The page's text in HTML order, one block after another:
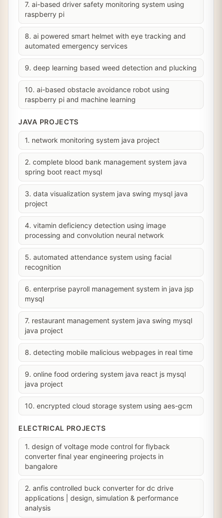
7. ai-based driver safety monitoring system using
raspberry pi
8. ai powered smart helmet with eye tracking and
automated emergency services
9. deep learning based weed detection and plucking
10. ai-based obstacle avoidance robot using
raspberry pi and machine learning
JAVA PROJECTS
1. network monitoring system java project
2. complete blood bank management system java
spring boot react mysql
3. data visualization system java swing mysql java
project
4. vitamin deficiency detection using image
processing and convolution neural network
5. automated attendance system using facial
recognition
6. enterprise payroll management system in java jsp
mysql
7. restaurant management system java swing mysql
java project
8. detecting mobile malicious webpages in real time
9. online food ordering system java react js mysql
java project
10. encrypted cloud storage system using aes-gcm
ELECTRICAL PROJECTS
1. design of voltage mode control for flyback
converter final year engineering projects in
bangalore
2. anfis controlled buck converter for dc drive
applications | design, simulation & performance
analysis